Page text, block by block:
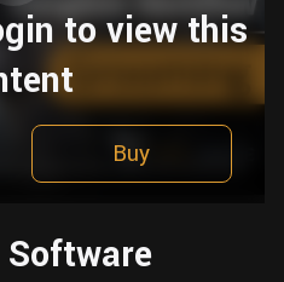
to view this
Buy